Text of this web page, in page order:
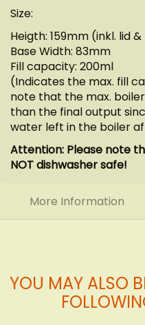
Size:
Heigth: 159mm (inkl. lid
Base Width: 83mm
Fill capacity: 200ml
(Indicates the max. fill
note that the max.
than the final output
water left in the boiler
Attention: Please note
NOT dishwasher safe!
More Information
YOU MAY ALSO